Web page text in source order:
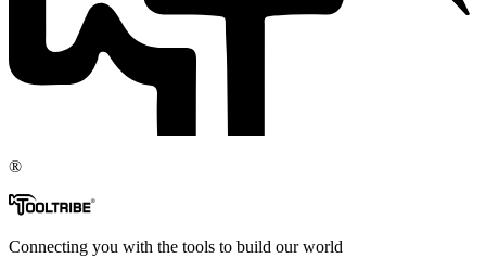
®
Connecting you with the tools to build our world